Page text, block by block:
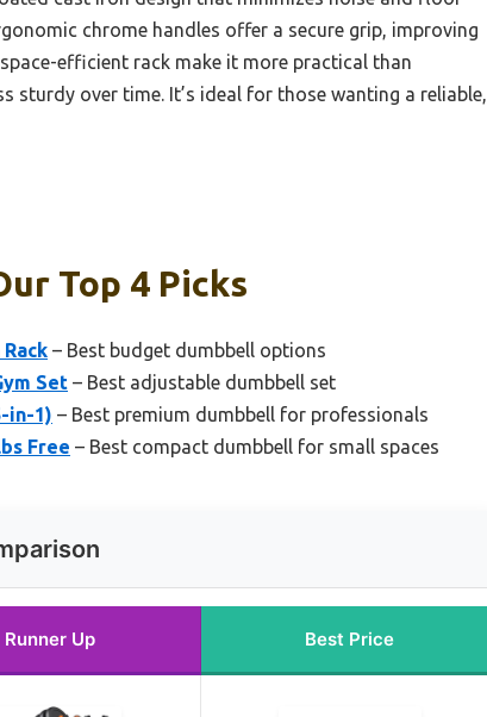
chrome handles offer a secure grip, improving
efficient rack make it more practical than
sturdy over time. It’s ideal for those wanting a reliable,
Top 4 Picks
– Best budget dumbbell options
Set – Best adjustable dumbbell set
in-1) – Best premium dumbbell for professionals
Free – Best compact dumbbell for small spaces
Runner Up Best Price